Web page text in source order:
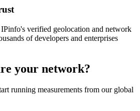
verified geolocation and network
of developers and enterprises
your network?
running measurements from our global